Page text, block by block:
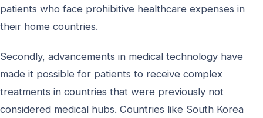
patients who face prohibitive healthcare expenses in
their home countries.
Secondly, advancements in medical technology have
made it possible for patients to receive complex
treatments in countries that were previously not
considered medical hubs. Countries like South Korea